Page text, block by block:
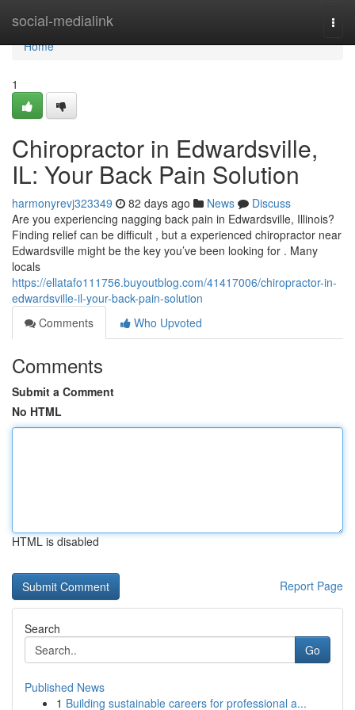
social-medialink
Home
Home
1
Chiropractor in Edwardsville,
IL: Your Back Pain Solution
harmonyrevj323349 82 days ago News
Discuss
Are you experiencing nagging back pain in Edwardsville, Illinois?
Finding relief can be difficult , but a experienced chiropractor near
Edwardsville might be the key you’ve been looking for . Many
locals
https://ellatafo111756.buyoutblog.com/41417006/chiropractor-in-
edwardsville-il-your-back-pain-solution
Comments
Who Upvoted
Comments
Submit a Comment
No HTML
HTML is disabled
Report Page
Search
Go
Published News
1 Building sustainable careers for professional a...